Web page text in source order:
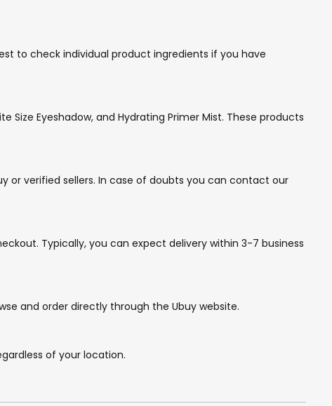
to check individual product ingredients if you have
Size Eyeshadow, and Hydrating Primer Mist. These products
or verified sellers. In case of doubts you can contact our
Typically, you can expect delivery within 3-7 business
and order directly through the Ubuy website.
of your location.